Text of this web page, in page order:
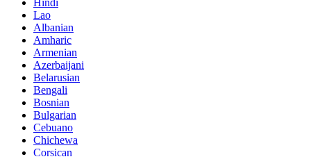
Hindi
Lao
Albanian
Amharic
Armenian
Azerbaijani
Belarusian
Bengali
Bosnian
Bulgarian
Cebuano
Chichewa
Corsican